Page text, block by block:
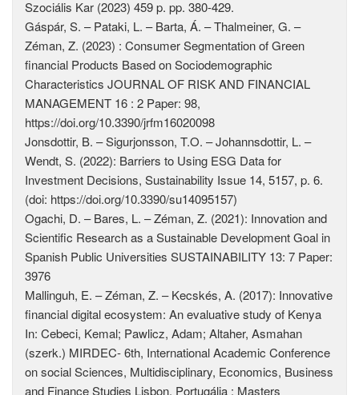
Szociális Kar (2023) 459 p. pp. 380-429.
Gáspár, S. – Pataki, L. – Barta, Á. – Thalmeiner, G. –
Zéman, Z. (2023) : Consumer Segmentation of Green
financial Products Based on Sociodemographic
Characteristics JOURNAL OF RISK AND FINANCIAL
MANAGEMENT 16 : 2 Paper: 98,
https://doi.org/10.3390/jrfm16020098
Jonsdottir, B. – Sigurjonsson, T.O. – Johannsdottir, L. –
Wendt, S. (2022): Barriers to Using ESG Data for
Investment Decisions, Sustainability Issue 14, 5157, p. 6.
(doi: https://doi.org/10.3390/su14095157)
Ogachi, D. – Bares, L. – Zéman, Z. (2021): Innovation and
Scientific Research as a Sustainable Development Goal in
Spanish Public Universities SUSTAINABILITY 13: 7 Paper:
3976
Mallinguh, E. – Zéman, Z. – Kecskés, A. (2017): Innovative
financial digital ecosystem: An evaluative study of Kenya
In: Cebeci, Kemal; Pawlicz, Adam; Altaher, Asmahan
(szerk.) MIRDEC- 6th, International Academic Conference
on social Sciences, Multidisciplinary, Economics, Business
and Finance Studies Lisbon, Portugália : Masters